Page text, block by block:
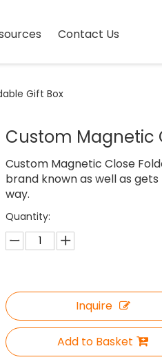
Contact Us
Gift Box
Custom Magnetic
Custom Magnetic Close
brand known as well as
way.
Quantity:
Inquire
Add to Basket